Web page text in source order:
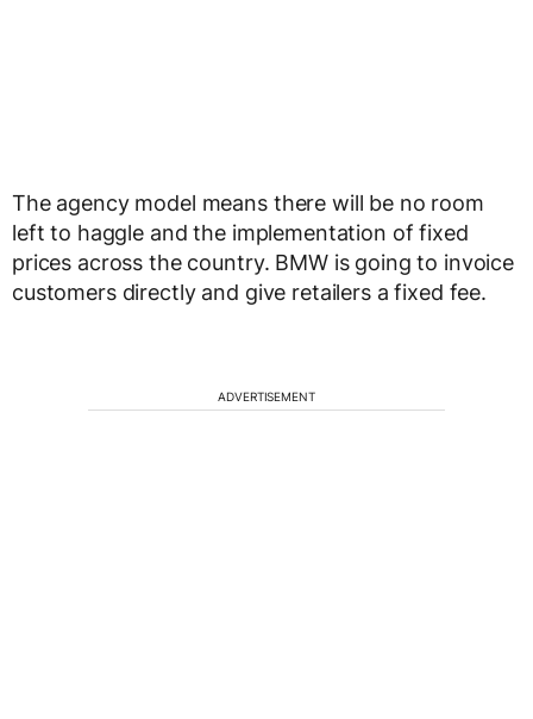
The agency model means there will be no room
left to haggle and the implementation of fixed
prices across the country. BMW is going to invoice
customers directly and give retailers a fixed fee.
ADVERTISEMENT